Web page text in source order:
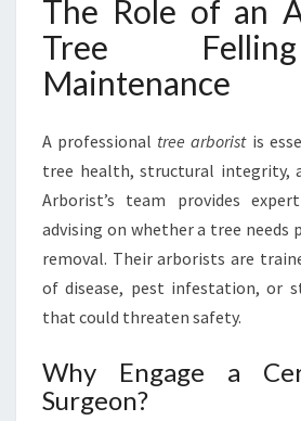
The Role of an
Tree
Maintenance
A professional tree arboristis
tree health, structural integrity,
Arborist’s team provides expert
advising on whether a tree needs
removal. Their arborists are
of disease, pest infestation, or
that could threaten safety.
Why Engage a
Surgeon?